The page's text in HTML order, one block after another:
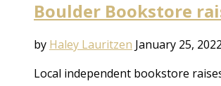
Boulder Bookstore
by Haley Lauritzen January 25, 2022
Local independent bookstore